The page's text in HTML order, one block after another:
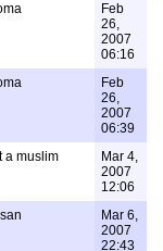
Feb
26,
2007
06:16
Feb
26,
2007
06:39
a muslim
Mar 4,
2007
12:06
Mar 6,
2007
22:43